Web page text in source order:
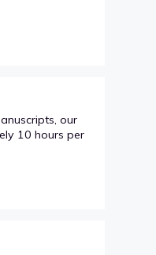
our
10 hours per